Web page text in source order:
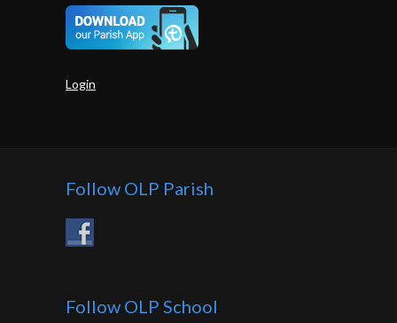
Login
Follow OLP Parish
Follow OLP School